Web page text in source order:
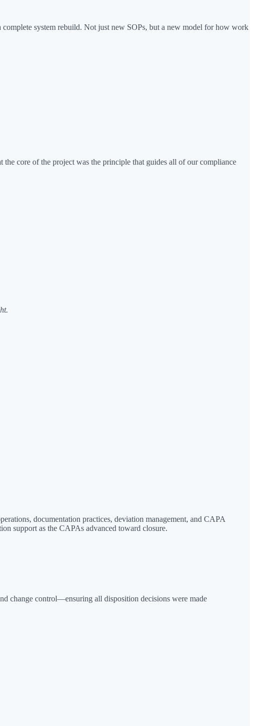
system rebuild. Not just new SOPs, but a new model for how work
core of the project was the principle that guides all of our compliance
documentation practices, deviation management, and CAPA
support as the CAPAs advanced toward closure.
change control—ensuring all disposition decisions were made